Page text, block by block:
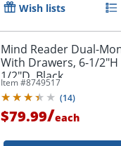
Wish lists
Mind Reader Dual-
With Drawers, 6-1/2"H
1/2"D, Black
Item #8749517
(14)
$79.99/each